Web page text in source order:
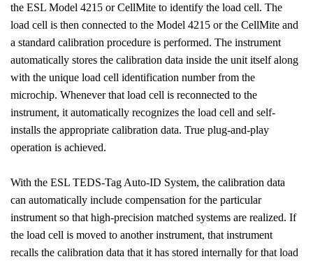
the ESL Model 4215 or CellMite to identify the load cell. The
load cell is then connected to the Model 4215 or the CellMite and
a standard calibration procedure is performed. The instrument
automatically stores the calibration data inside the unit itself along
with the unique load cell identification number from the
microchip. Whenever that load cell is reconnected to the
instrument, it automatically recognizes the load cell and self-
installs the appropriate calibration data. True plug-and-play
operation is achieved.
With the ESL TEDS-Tag Auto-ID System, the calibration data
can automatically include compensation for the particular
instrument so that high-precision matched systems are realized. If
the load cell is moved to another instrument, that instrument
recalls the calibration data that it has stored internally for that load